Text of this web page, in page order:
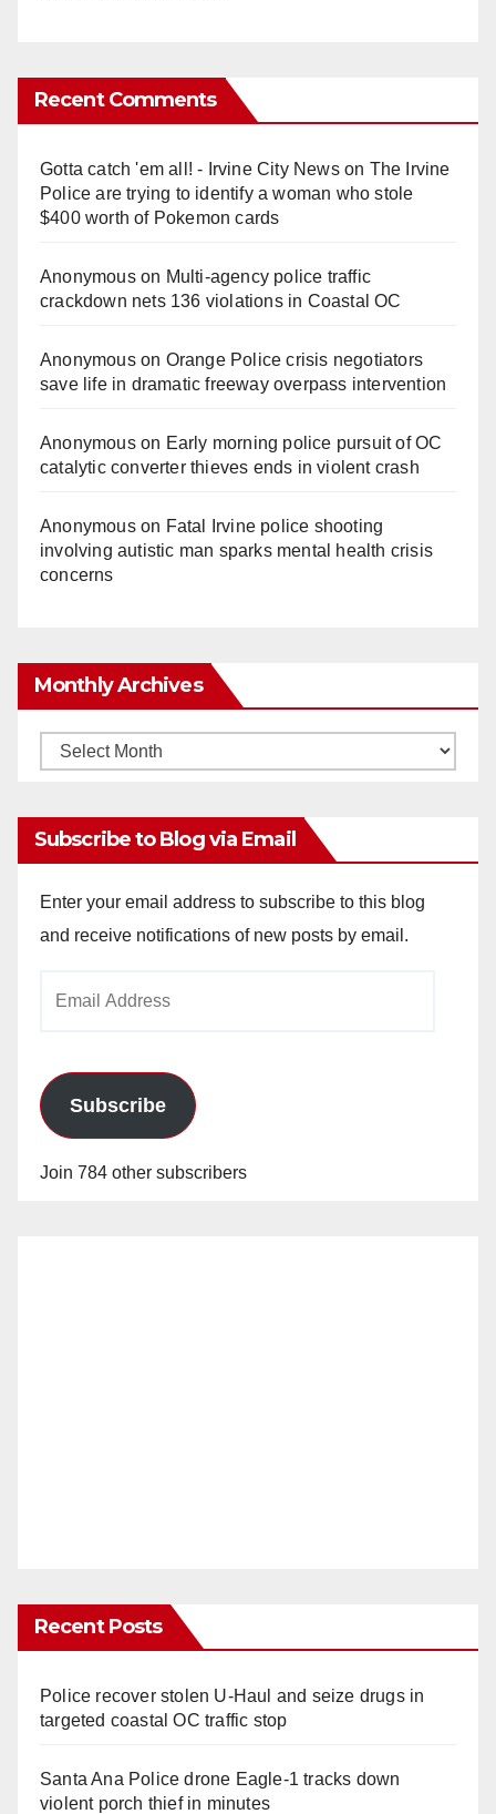
Recent Comments
Gotta catch 'em all! - Irvine City Newson The Irvine
Police are trying to identify a woman who stole
$400 worth of Pokemon cards
Anonymouson Multi‑agency police traffic
crackdown nets 136 violations in Coastal OC
Anonymouson Orange Police crisis negotiators
save life in dramatic freeway overpass intervention
Anonymouson Early morning police pursuit of OC
catalytic converter thieves ends in violent crash
Anonymouson Fatal Irvine police shooting
involving autistic man sparks mental health crisis
concerns
Monthly Archives
Monthly
Subscribe to Blog via Email
Enter your email address to subscribe to this blog
and receive notifications of new posts by email.
Subscribe
Join 784 other subscribers
Recent Posts
Police recover stolen U-Haul and seize drugs in
targeted coastal OC traffic stop
Santa Ana Police drone Eagle-1 tracks down
violent porch thief in minutes